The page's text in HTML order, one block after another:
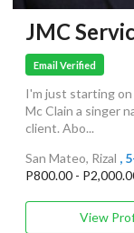
JMC
Email Verified
I'm just starting on
Mc Clain a singer
client. Abo...
San Mateo, Rizal ,
P800.00 -
View